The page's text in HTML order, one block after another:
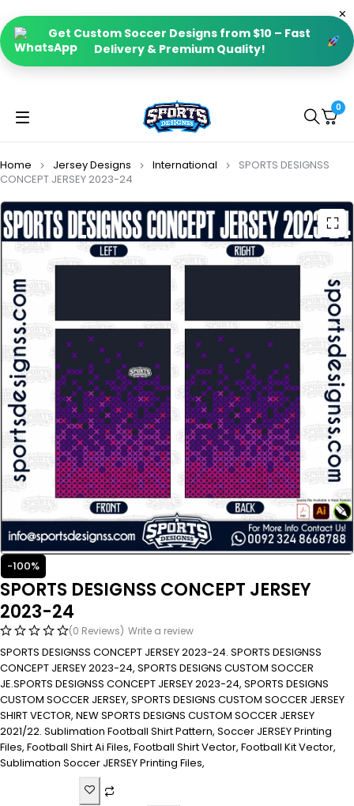
Get Custom Soccer Designs from $10 – Fast
Delivery & Premium Quality!
0
Home Jersey Designs International
SPORTS DESIGNSS
CONCEPT JERSEY 2023-24
-100%
SPORTS DESIGNSS CONCEPT JERSEY
2023-24
(0 Reviews) Write a review
SPORTS DESIGNSS CONCEPT JERSEY 2023-24. SPORTS DESIGNSS
CONCEPT JERSEY 2023-24, SPORTS DESIGNS CUSTOM SOCCER
JE.SPORTS DESIGNSS CONCEPT JERSEY 2023-24, SPORTS DESIGNS
CUSTOM SOCCER JERSEY, SPORTS DESIGNS CUSTOM SOCCER JERSEY
SHIRT VECTOR, NEW SPORTS DESIGNS CUSTOM SOCCER JERSEY
2021/22. Sublimation Football Shirt Pattern, Soccer JERSEY Printing
Files, Football Shirt Ai Files, Football Shirt Vector, Football Kit Vector,
Sublimation Soccer JERSEY Printing Files,